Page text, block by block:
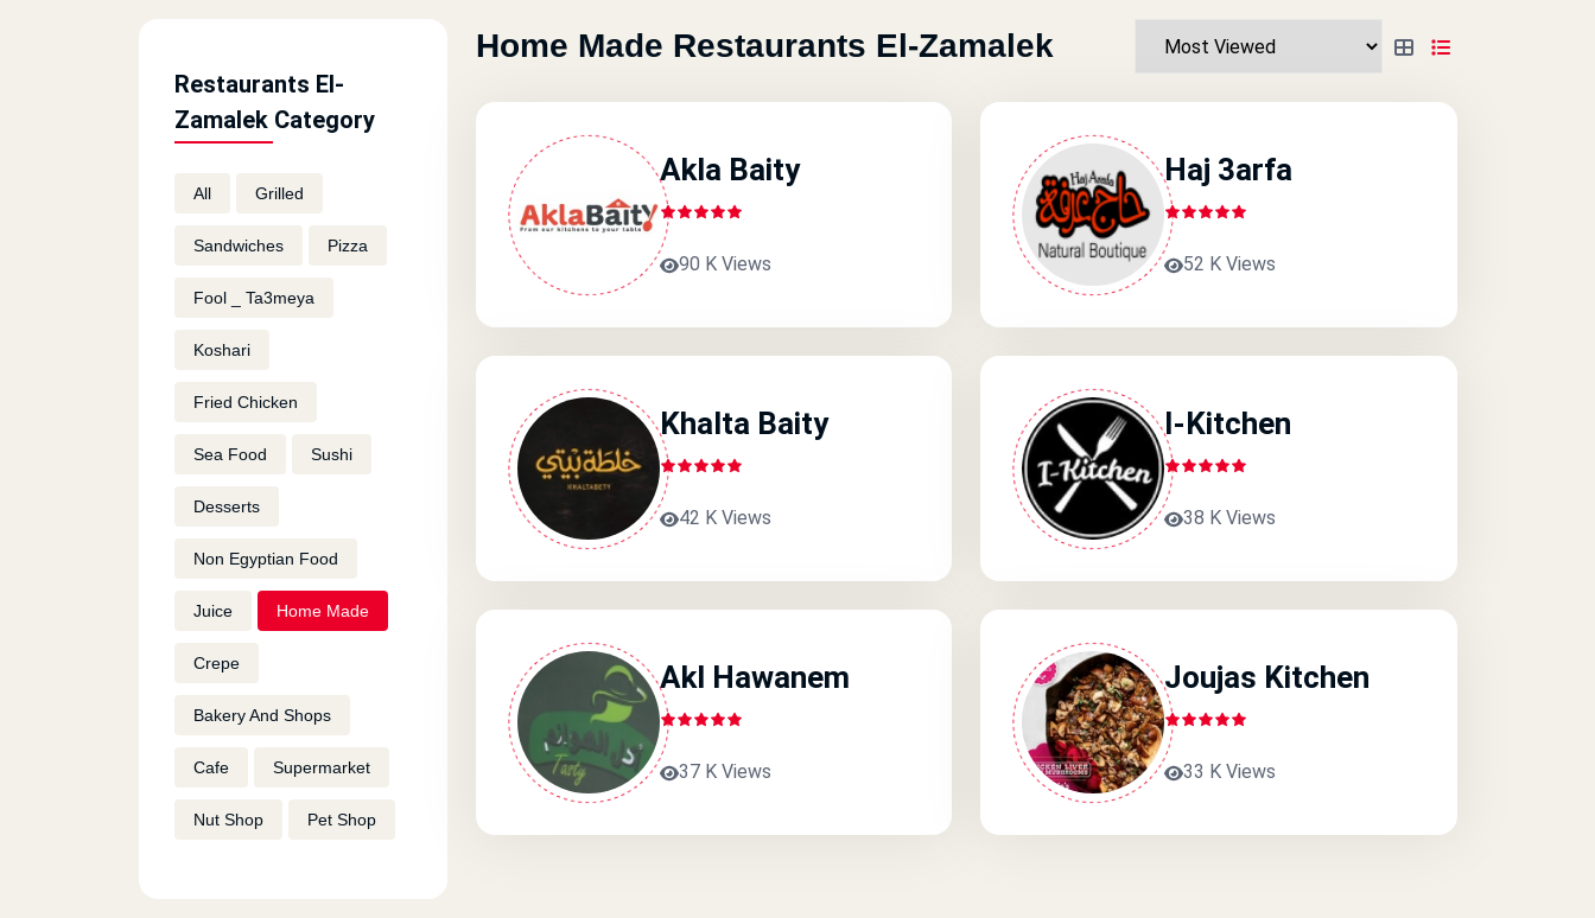
Restaurants El-
Zamalek Category
All Grilled
Sandwiches Pizza
Fool _ Ta3meya
Koshari
Fried Chicken
Sea Food Sushi
Desserts
Non Egyptian Food
Juice Home Made
Crepe
Bakery And Shops
Cafe Supermarket
Nut Shop Pet Shop
Home Made Restaurants El-Zamalek
Akla Baity
90 K Views
Haj 3arfa
52 K Views
Khalta Baity
42 K Views
I-Kitchen
38 K Views
Akl Hawanem
37 K Views
Joujas Kitchen
33 K Views